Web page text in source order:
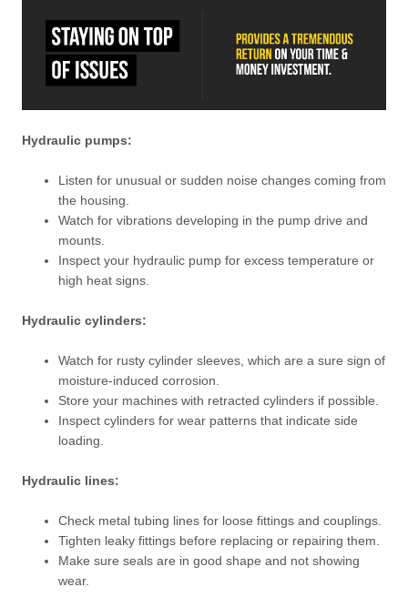
Hydraulic pumps:
Listen for unusual or sudden noise changes coming from
the housing.
Watch for vibrations developing in the pump drive and
mounts.
Inspect your hydraulic pump for excess temperature or
high heat signs.
Hydraulic cylinders:
Watch for rusty cylinder sleeves, which are a sure sign of
moisture-induced corrosion.
Store your machines with retracted cylinders if possible.
Inspect cylinders for wear patterns that indicate side
loading.
Hydraulic lines:
Check metal tubing lines for loose fittings and couplings.
Tighten leaky fittings before replacing or repairing them.
Make sure seals are in good shape and not showing
wear.